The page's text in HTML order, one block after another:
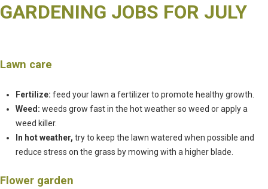
GARDENING JOBS FOR JULY
Lawn care
Fertilize: feed your lawn a fertilizer to promote healthy growth.
Weed: weeds grow fast in the hot weather so weed or apply a
weed killer.
In hot weather, try to keep the lawn watered when possible and
reduce stress on the grass by mowing with a higher blade.
Flower garden